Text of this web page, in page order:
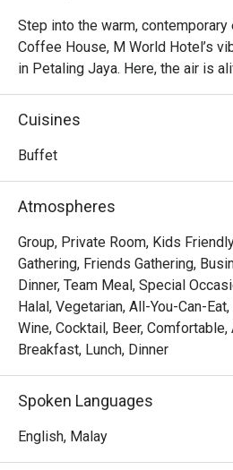
Step into the warm,
Coffee House, M World Hotel’s
in Petaling Jaya. Here, the air is
aroma of freshly brewed coffee
of woks and the sweet promise of
meet beloved international
indulge in a feast for the senses,
start to a relaxed evening meal.
Whether you're here for a quick
out, here’s what makes it
*   An expansive buffet spread
stations and colourful dessert
*   A moment of calm with their
soothing brew from the great tea
*   A cozy, contemporary setting
Cuisines
Buffet
Atmospheres
Group, Private Room, Kids
Gathering, Friends Gathering,
Dinner, Team Meal, Special
Halal, Vegetarian, All-You-Can-
Wine, Cocktail, Beer, Comfortable,
Breakfast, Lunch, Dinner
Spoken Languages
English, Malay